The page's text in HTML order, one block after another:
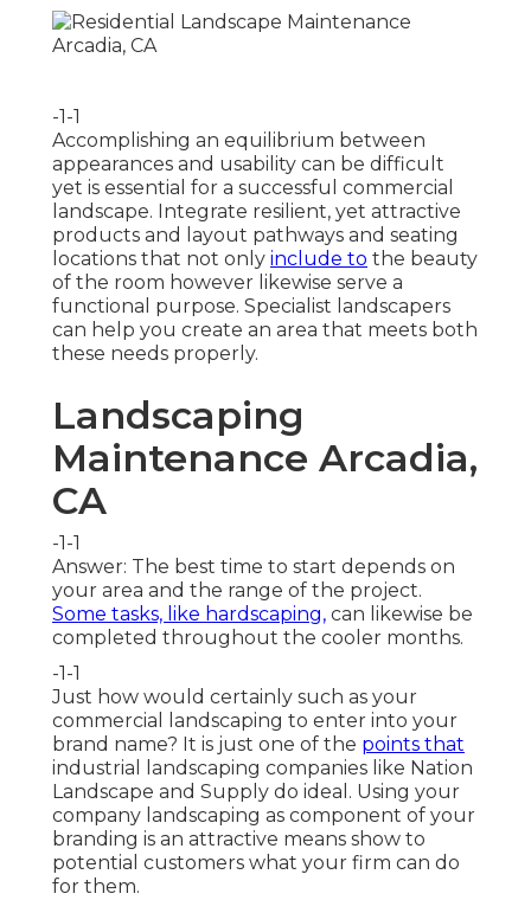
-1-1
Accomplishing an equilibrium between
appearances and usability can be difficult
yet is essential for a successful commercial
landscape. Integrate resilient, yet attractive
products and layout pathways and seating
locations that not only include to the beauty
of the room however likewise serve a
functional purpose. Specialist landscapers
can help you create an area that meets both
these needs properly.
Landscaping
Maintenance Arcadia,
CA
-1-1
Answer: The best time to start depends on
your area and the range of the project.
Some tasks, like hardscaping, can likewise be
completed throughout the cooler months.
-1-1
Just how would certainly such as your
commercial landscaping to enter into your
brand name? It is just one of the points that
industrial landscaping companies like Nation
Landscape and Supply do ideal. Using your
company landscaping as component of your
branding is an attractive means show to
potential customers what your firm can do
for them.